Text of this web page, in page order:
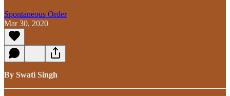
Spontaneous Order
Mar 30, 2020
By Swati Singh